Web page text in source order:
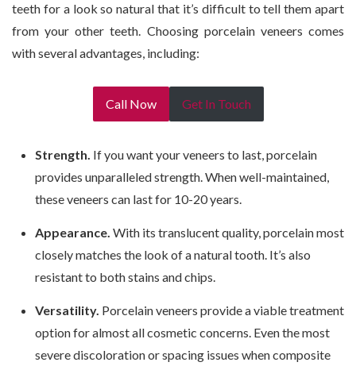
teeth for a look so natural that it’s difficult to tell them apart
from your other teeth. Choosing porcelain veneers comes
with several advantages, including:
Call Now Get In Touch
Strength. If you want your veneers to last, porcelain
provides unparalleled strength. When well-maintained,
these veneers can last for 10-20 years.
Appearance. With its translucent quality, porcelain most
closely matches the look of a natural tooth. It’s also
resistant to both stains and chips.
Versatility. Porcelain veneers provide a viable treatment
option for almost all cosmetic concerns. Even the most
severe discoloration or spacing issues when composite